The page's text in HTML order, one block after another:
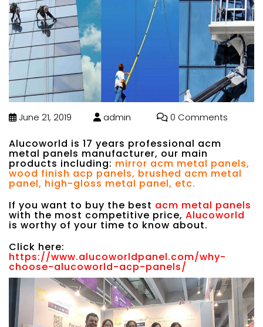
June 21, 2019 admin 0 Comments
Alucoworld is 17 years professional acm
metal panels manufacturer, our main
products including: mirror acm metal panels,
wood finish acp panels, brushed acm metal
panel, high-gloss metal panel, etc.
If you want to buy the best acm metal panels
with the most competitive price, Alucoworld
is worthy of your time to know about.
Click here:
https://www.alucoworldpanel.com/why-
choose-alucoworld-acp-panels/